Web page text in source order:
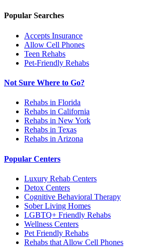
Popular Searches
Accepts Insurance
Allow Cell Phones
Teen Rehabs
Pet-Friendly Rehabs
Not Sure Where to Go?
Rehabs in Florida
Rehabs in California
Rehabs in New York
Rehabs in Texas
Rehabs in Arizona
Popular Centers
Luxury Rehab Centers
Detox Centers
Cognitive Behavioral Therapy
Sober Living Homes
LGBTQ+ Friendly Rehabs
Wellness Centers
Pet Friendly Rehabs
Rehabs that Allow Cell Phones